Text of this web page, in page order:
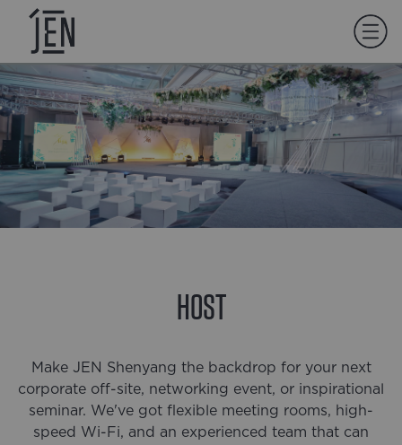
HOST
Make JEN Shenyang the backdrop for your next
corporate off-site, networking event, or inspirational
seminar. We've got flexible meeting rooms, high-
speed Wi-Fi, and an experienced team that can